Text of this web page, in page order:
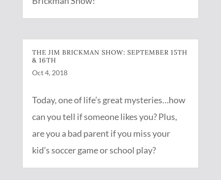
THE JIM BRICKMAN SHOW: SEPTEMBER 15TH
& 16TH
Oct 4, 2018
Today, one of life’s great mysteries…how
can you tell if someone likes you? Plus,
are you a bad parent if you miss your
kid’s soccer game or school play?